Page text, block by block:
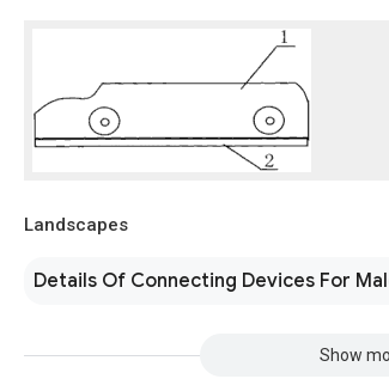
Landscapes
Details Of Connecting Devices For
Show